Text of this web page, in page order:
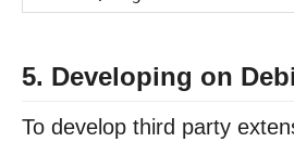
5. Developing on
To develop third party